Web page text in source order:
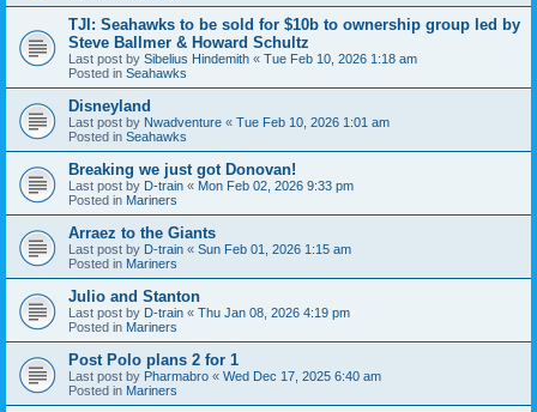
TJI: Seahawks to be sold for $10b to ownership group led by
Steve Ballmer & Howard Schultz
Last post by Sibelius Hindemith « Tue Feb 10, 2026 1:18 am
Posted in Seahawks
Disneyland
Last post by Nwadventure « Tue Feb 10, 2026 1:01 am
Posted in Seahawks
Breaking we just got Donovan!
Last post by D-train « Mon Feb 02, 2026 9:33 pm
Posted in Mariners
Arraez to the Giants
Last post by D-train « Sun Feb 01, 2026 1:15 am
Posted in Mariners
Julio and Stanton
Last post by D-train « Thu Jan 08, 2026 4:19 pm
Posted in Mariners
Post Polo plans 2 for 1
Last post by Pharmabro « Wed Dec 17, 2025 6:40 am
Posted in Mariners